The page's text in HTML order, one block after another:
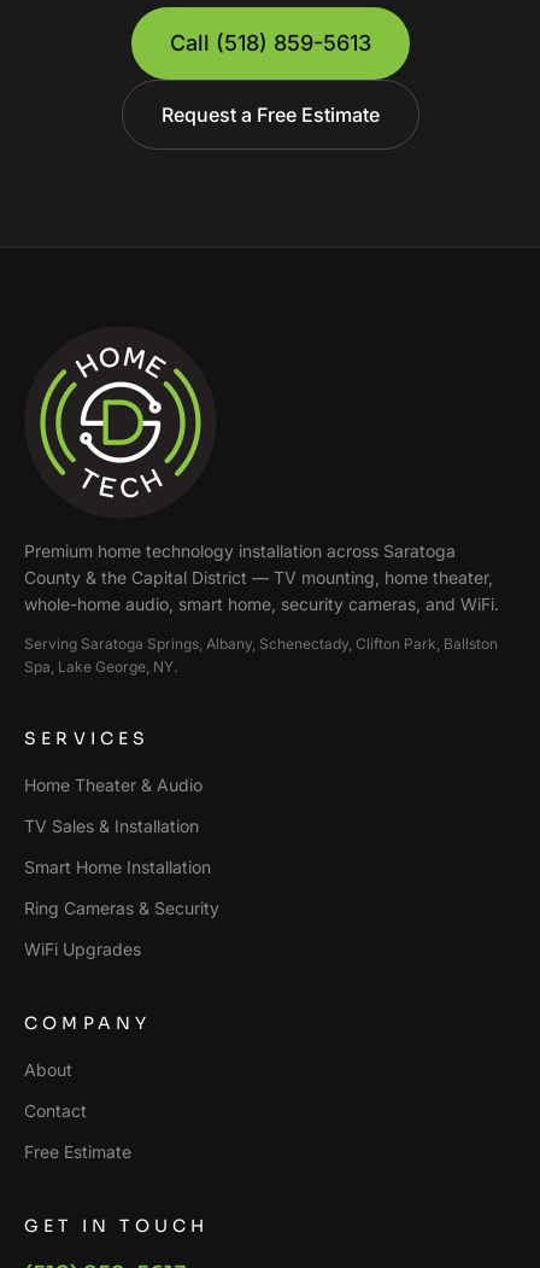
Call (518) 859-5613
Request a Free Estimate
Premium home technology installation across Saratoga
County & the Capital District — TV mounting, home theater,
whole-home audio, smart home, security cameras, and WiFi.
Serving Saratoga Springs, Albany, Schenectady, Clifton Park, Ballston
Spa, Lake George, NY.
SERVICES
Home Theater & Audio
TV Sales & Installation
Smart Home Installation
Ring Cameras & Security
WiFi Upgrades
COMPANY
About
Contact
Free Estimate
GET IN TOUCH